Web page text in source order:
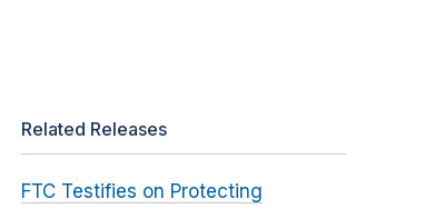
Related Releases
FTC Testifies on Protecting